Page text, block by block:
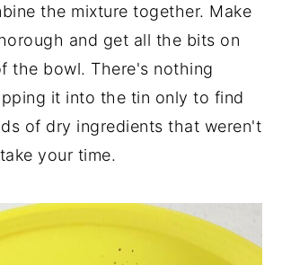
the mixture together. Make
and get all the bits on
the bowl. There's nothing
it into the tin only to find
of dry ingredients that weren't
your time.